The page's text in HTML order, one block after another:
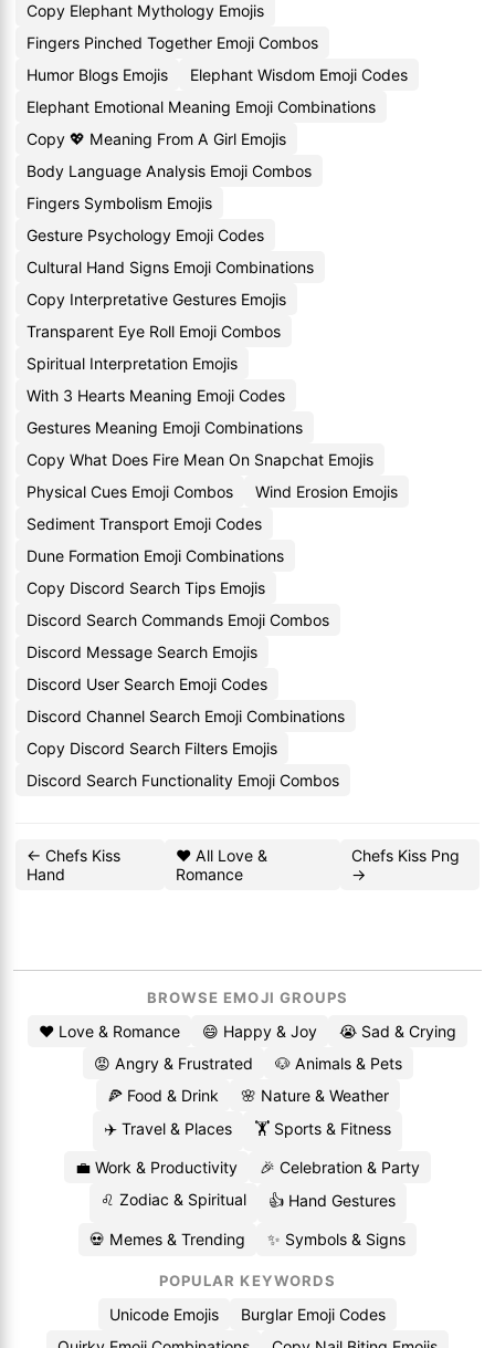
Copy Elephant Mythology Emojis
Fingers Pinched Together Emoji Combos
Humor Blogs Emojis
Elephant Wisdom Emoji Codes
Elephant Emotional Meaning Emoji Combinations
Copy 💖 Meaning From A Girl Emojis
Body Language Analysis Emoji Combos
Fingers Symbolism Emojis
Gesture Psychology Emoji Codes
Cultural Hand Signs Emoji Combinations
Copy Interpretative Gestures Emojis
Transparent Eye Roll Emoji Combos
Spiritual Interpretation Emojis
With 3 Hearts Meaning Emoji Codes
Gestures Meaning Emoji Combinations
Copy What Does Fire Mean On Snapchat Emojis
Physical Cues Emoji Combos
Wind Erosion Emojis
Sediment Transport Emoji Codes
Dune Formation Emoji Combinations
Copy Discord Search Tips Emojis
Discord Search Commands Emoji Combos
Discord Message Search Emojis
Discord User Search Emoji Codes
Discord Channel Search Emoji Combinations
Copy Discord Search Filters Emojis
Discord Search Functionality Emoji Combos
← Chefs Kiss
Hand
❤️ All Love &
Romance
Chefs Kiss Png
→
BROWSE EMOJI GROUPS
❤️ Love & Romance 😄 Happy & Joy
😭 Sad & Crying
😡 Angry & Frustrated
🐶 Animals & Pets
🍕 Food & Drink
🌸 Nature & Weather
✈️ Travel & Places
🏋️ Sports & Fitness
💼 Work & Productivity
🎉 Celebration & Party
♌ Zodiac & Spiritual
👍 Hand Gestures
💀 Memes & Trending ✨ Symbols & Signs
POPULAR KEYWORDS
Unicode Emojis
Burglar Emoji Codes